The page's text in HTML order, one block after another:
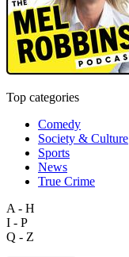
Top categories
Comedy
Society & Culture
Sports
News
True Crime
A - H
I - P
Q - Z